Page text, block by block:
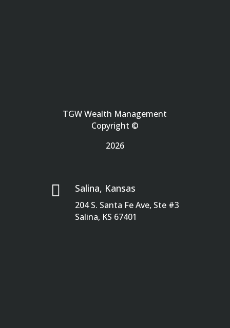
TGW Wealth Management
Copyright ©
2026
 Salina, Kansas
204 S. Santa Fe Ave, Ste #3
Salina, KS 67401